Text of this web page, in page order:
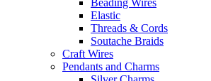
Elastic
Threads & Cords
Soutache Braids
Craft Wires
Pendants and Charms